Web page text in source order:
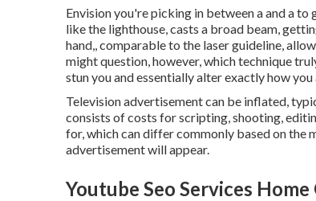
Envision you're picking in between a and a
like the lighthouse, casts a broad beam,
hand,, comparable to the laser guideline,
might question, however, which technique
stun you and essentially alter exactly how
Television advertisement can be inflated,
consists of costs for scripting, shooting,
for, which can differ commonly based on the
advertisement will appear.
Youtube Seo Services Home